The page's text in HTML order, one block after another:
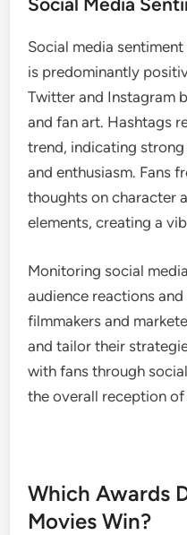
Social media
is predominantly
Twitter and Instagram
and fan art. Hashtags
trend, indicating
and enthusiasm. Fans
thoughts on character
elements, creating a
Monitoring social
audience reactions
filmmakers and
and tailor their
with fans through
the overall reception of
Which Awards
Movies Win?